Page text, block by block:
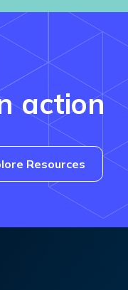
action
Resources